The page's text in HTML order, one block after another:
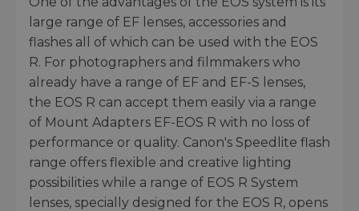
large range of EF lenses, accessories and
flashes all of which can be used with the EOS
R. For photographers and filmmakers who
already have a range of EF and EF-S lenses,
the EOS R can accept them easily via a range
of Mount Adapters EF-EOS R with no loss of
performance or quality. Canon's Speedlite flash
range offers flexible and creative lighting
possibilities while a range of EOS R System
lenses, specially designed for the EOS R, opens